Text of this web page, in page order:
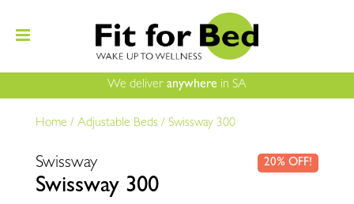
We deliver anywhere in SA
Swissway 300
20% OFF!
Swissway
Home / Adjustable Beds / Swissway 300